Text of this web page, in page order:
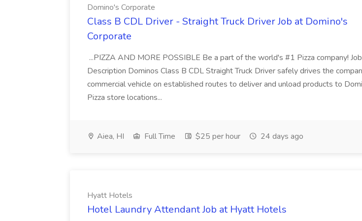
Domino's Corporate
Class B CDL Driver - Straight Truck Driver Job at Domino's
Corporate
...PIZZA AND MORE POSSIBLE Be a part of the world's #1 Pizza company! Job
Description Dominos Class B CDL Straight Truck Driver safely drives the
commercial vehicle on established routes to deliver and unload products to
Pizza store locations...
Aiea, HI Full Time $25 per hour 24 days ago
Hyatt Hotels
Hotel Laundry Attendant Job at Hyatt Hotels